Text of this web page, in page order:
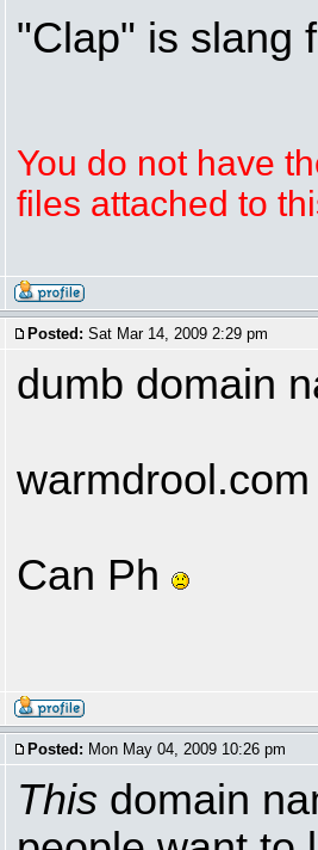
"Clap" is slang
You do not have
files attached to
Posted: Sat Mar 14, 2009 2:29 pm
dumb domain
warmdrool.com
Can Ph
Posted: Mon May 04, 2009 10:26 pm
This domain